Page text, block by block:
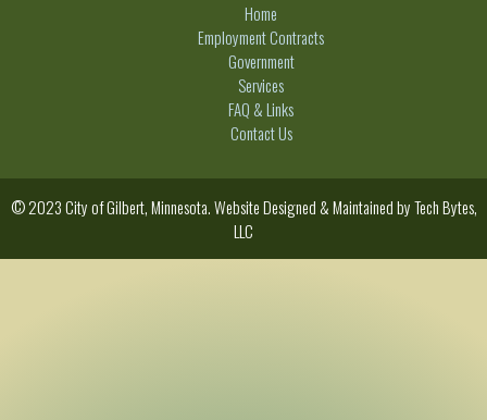
Home
Employment Contracts
Government
Services
FAQ & Links
Contact Us
© 2023 City of Gilbert, Minnesota. Website Designed & Maintained byTech Bytes,
LLC